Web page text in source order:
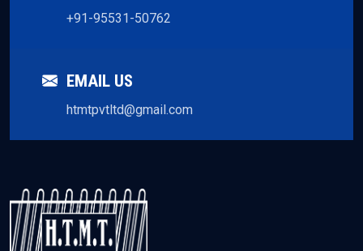
+91-95531-50762
EMAIL US
htmtpvtltd@gmail.com